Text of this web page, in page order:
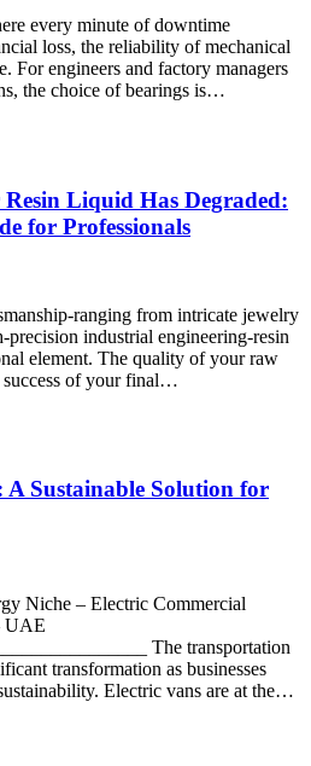
every minute of downtime
loss, the reliability of mechanical
For engineers and factory managers
the choice of bearings is…
Liquid Has Degraded:
for Professionals
ranging from intricate jewelry
precision industrial engineering-resin
element. The quality of your raw
success of your final…
A Sustainable Solution for
Niche – Electric Commercial
UAE
The transportation
transformation as businesses
Electric vans are at the…